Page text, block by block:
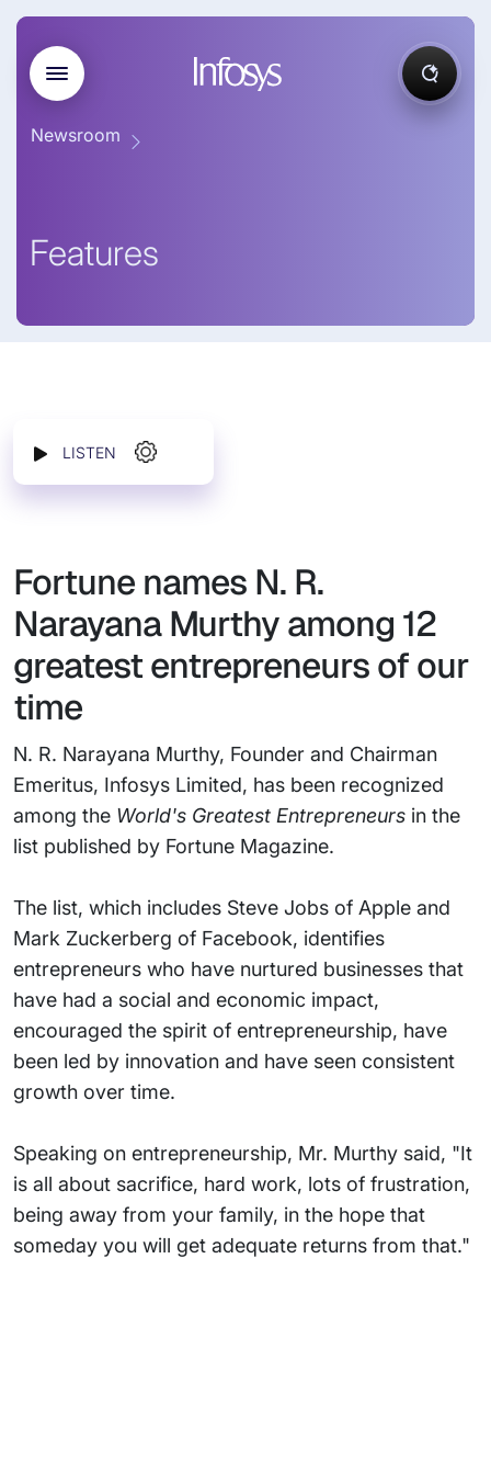
Newsroom
Features
LISTEN
Fortune names N. R.
Narayana Murthy among 12
greatest entrepreneurs of our
time
N. R. Narayana Murthy, Founder and Chairman
Emeritus, Infosys Limited, has been recognized
among the World's Greatest Entrepreneurs in the
list published by Fortune Magazine.
The list, which includes Steve Jobs of Apple and
Mark Zuckerberg of Facebook, identifies
entrepreneurs who have nurtured businesses that
have had a social and economic impact,
encouraged the spirit of entrepreneurship, have
been led by innovation and have seen consistent
growth over time.
Speaking on entrepreneurship, Mr. Murthy said, "It
is all about sacrifice, hard work, lots of frustration,
being away from your family, in the hope that
someday you will get adequate returns from that."